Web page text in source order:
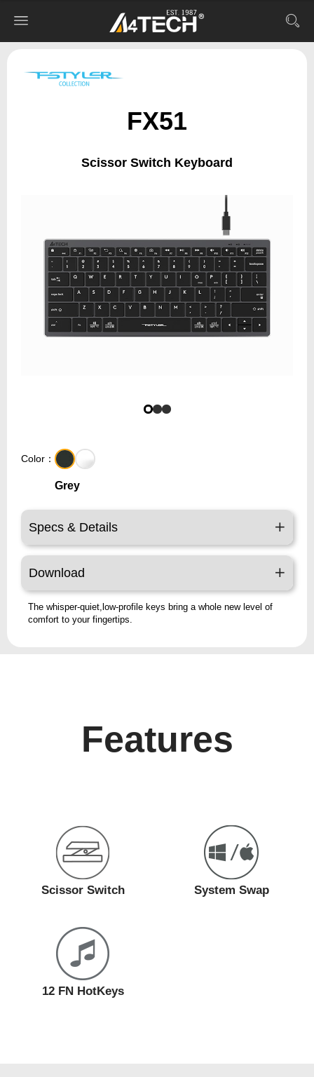
FX51
Scissor Switch Keyboard
Color：
Grey
Specs & Details
Download
The whisper-quiet,low-profile keys bring a whole new level of
comfort to your fingertips.
Features
Scissor Switch System Swap
12 FN HotKeys